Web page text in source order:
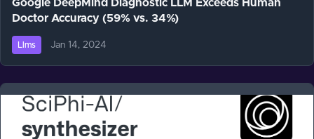
Google DeepMind Diagnostic LLM Exceeds Human
Doctor Accuracy (59% vs. 34%)
Llms Jan 14, 2024